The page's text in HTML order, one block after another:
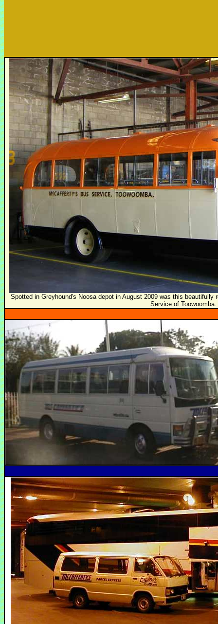
Spotted in Greyhound's Noosa depot in August 2009 was this
Service of Toowoomba.